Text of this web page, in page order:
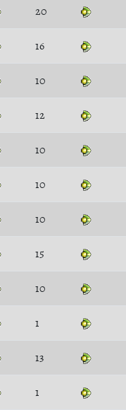
20
16
10
12
10
10
10
15
10
1
13
1